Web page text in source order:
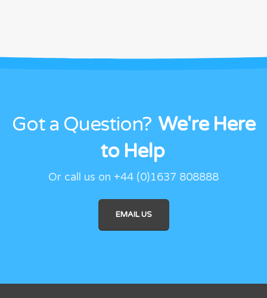
Got a Question? We're Here
to Help
Or call us on +44 (0)1637 808888
EMAIL US